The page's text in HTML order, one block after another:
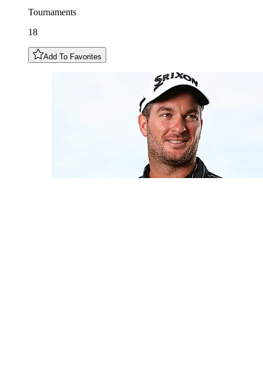
Tournaments
18
Add To Favorites